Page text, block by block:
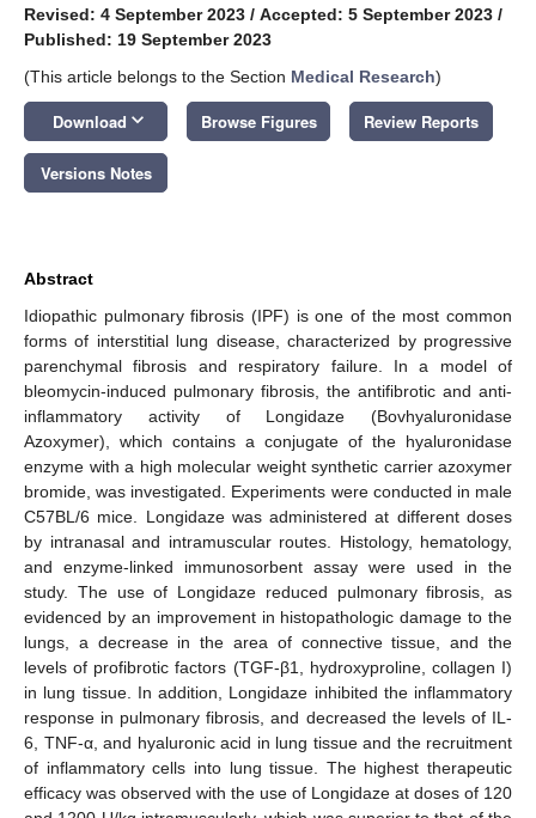
Revised: 4 September 2023 / Accepted: 5 September 2023 /
Published: 19 September 2023
(This article belongs to the Section Medical Research)
Download keyboard_arrow_down Browse Figures Review Reports
Versions Notes
Abstract
Idiopathic pulmonary fibrosis (IPF) is one of the most common
forms of interstitial lung disease, characterized by progressive
parenchymal fibrosis and respiratory failure. In a model of
bleomycin-induced pulmonary fibrosis, the antifibrotic and anti-
inflammatory activity of Longidaze (Bovhyaluronidase
Azoxymer), which contains a conjugate of the hyaluronidase
enzyme with a high molecular weight synthetic carrier azoxymer
bromide, was investigated. Experiments were conducted in male
C57BL/6 mice. Longidaze was administered at different doses
by intranasal and intramuscular routes. Histology, hematology,
and enzyme-linked immunosorbent assay were used in the
study. The use of Longidaze reduced pulmonary fibrosis, as
evidenced by an improvement in histopathologic damage to the
lungs, a decrease in the area of connective tissue, and the
levels of profibrotic factors (TGF-β1, hydroxyproline, collagen I)
in lung tissue. In addition, Longidaze inhibited the inflammatory
response in pulmonary fibrosis, and decreased the levels of IL-
6, TNF-α, and hyaluronic acid in lung tissue and the recruitment
of inflammatory cells into lung tissue. The highest therapeutic
efficacy was observed with the use of Longidaze at doses of 120